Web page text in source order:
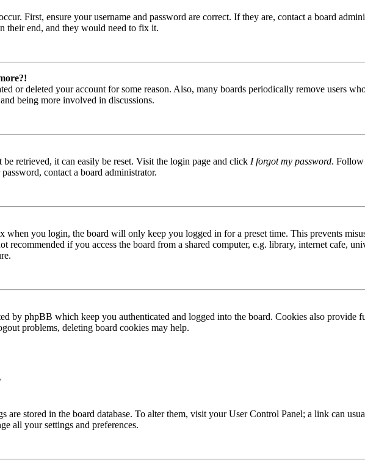
First, ensure your username and password are correct. If they are, contact a board
their end, and they would need to fix it.
or deleted your account for some reason. Also, many boards periodically remove users
being more involved in discussions.
retrieved, it can easily be reset. Visit the login page and click I forgot my password. Follow
contact a board administrator.
when you login, the board will only keep you logged in for a preset time. This prevents
recommended if you access the board from a shared computer, e.g. library, internet cafe,
by phpBB which keep you authenticated and logged into the board. Cookies also provide
problems, deleting board cookies may help.
are stored in the board database. To alter them, visit your User Control Panel; a link can
all your settings and preferences.